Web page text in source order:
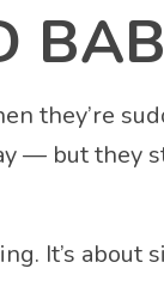
they’re
— but they
It’s about